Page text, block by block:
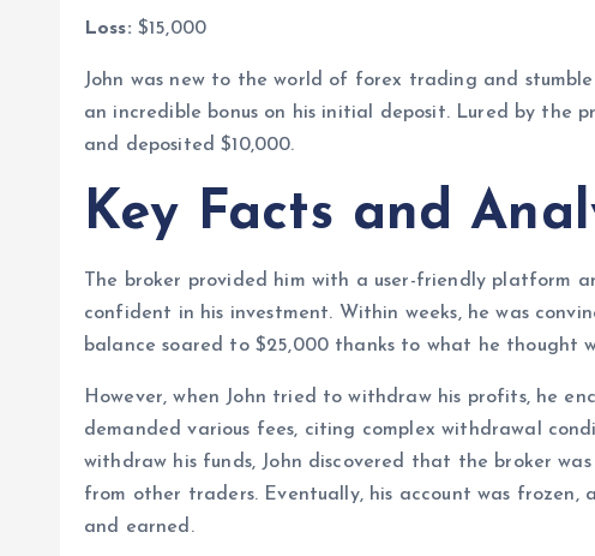
Loss: $15,000
John was new to the world of forex trading and
an incredible bonus on his initial deposit. Lured by the
and deposited $10,000.
Key Facts and
The broker provided him with a user-friendly platform
confident in his investment. Within weeks, he was
balance soared to $25,000 thanks to what he thought
However, when John tried to withdraw his profits, he
demanded various fees, citing complex withdrawal
withdraw his funds, John discovered that the broker
from other traders. Eventually, his account was frozen,
and earned.